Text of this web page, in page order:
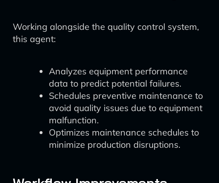
Working alongside the quality control system,
this agent:
Analyzes equipment performance
data to predict potential failures.
Schedules preventive maintenance to
avoid quality issues due to equipment
malfunction.
Optimizes maintenance schedules to
minimize production disruptions.